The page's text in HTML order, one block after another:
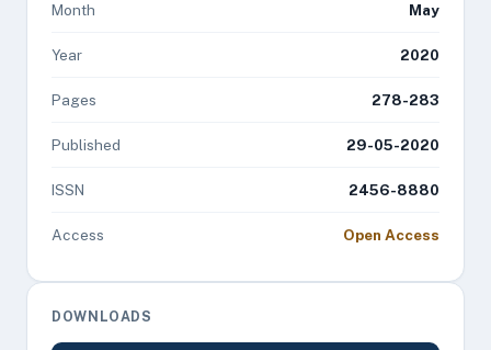
Month May
Year 2020
Pages 278-283
Published 29-05-2020
ISSN 2456-8880
Access Open Access
DOWNLOADS